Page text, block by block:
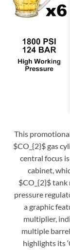
This
$CO_{2}$ gas
central focus
cabinet,
$CO_{2}$ tank
pressure
a graphic
multiplier,
multiple
highlights its